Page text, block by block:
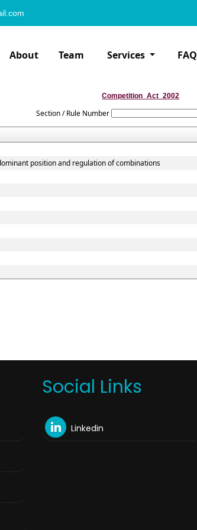
About Team Services FAQ
Competition_Act_2002
Section / Rule Number
position and regulation of combinations
Social Links
Linkedin